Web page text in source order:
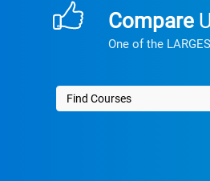
Compare
One of the
Select a search type